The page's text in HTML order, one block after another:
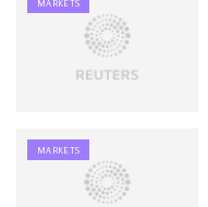
MARKETS
MARKETS